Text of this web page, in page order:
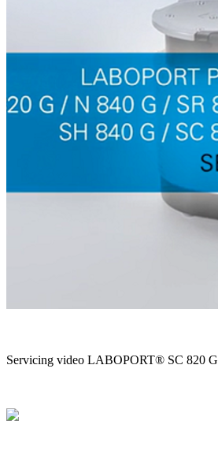
Servicing video LABOPORT® SC 820 G